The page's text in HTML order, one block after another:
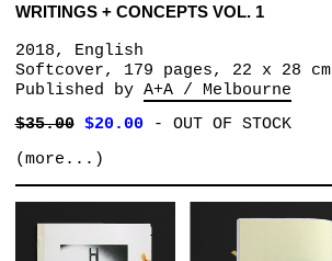
WRITINGS + CONCEPTS VOL. 1
2018, English
Softcover, 179 pages, 22 x 28 cm
Published by A+A / Melbourne
$35.00 $20.00- OUT OF STOCK
(more...)